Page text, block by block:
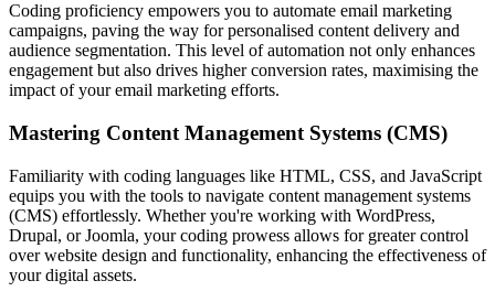
Coding proficiency empowers you to automate email marketing
campaigns, paving the way for personalised content delivery and
audience segmentation. This level of automation not only enhances
engagement but also drives higher conversion rates, maximising the
impact of your email marketing efforts.
Mastering Content Management Systems (CMS)
Familiarity with coding languages like HTML, CSS, and JavaScript
equips you with the tools to navigate content management systems
(CMS) effortlessly. Whether you're working with WordPress,
Drupal, or Joomla, your coding prowess allows for greater control
over website design and functionality, enhancing the effectiveness of
your digital assets.